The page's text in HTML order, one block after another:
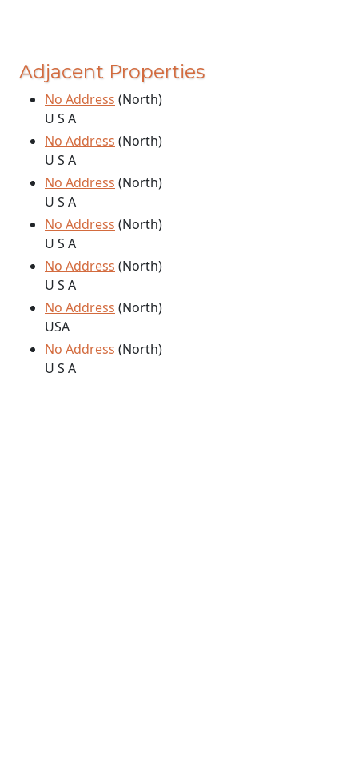
Adjacent Properties
No Address (North)
U S A
No Address (North)
U S A
No Address (North)
U S A
No Address (North)
U S A
No Address (North)
U S A
No Address (North)
USA
No Address (North)
U S A